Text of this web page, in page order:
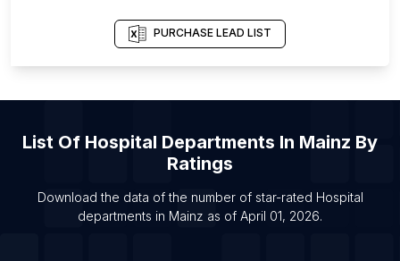
List Of Hospital departments in Sheffield
List Of Hospital departments in Lucknow
List Of Hospital departments in Kolkata
List Of Hospital departments in Adelaide
List Of Hospital departments in Ottawa
PURCHASE LEAD LIST
List Of Hospital Departments In Mainz By
Ratings
Download the data of the number of star-rated Hospital
departments in Mainz as of April 01, 2026.